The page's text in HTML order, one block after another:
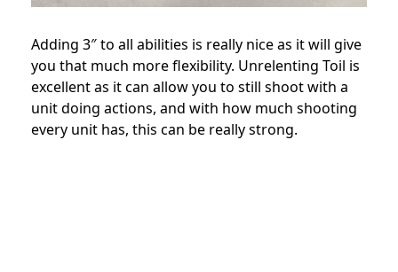
Adding 3″ to all abilities is really nice as it will give
you that much more flexibility. Unrelenting Toil is
excellent as it can allow you to still shoot with a
unit doing actions, and with how much shooting
every unit has, this can be really strong.